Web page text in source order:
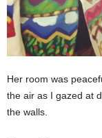
Her room was
the air as I gazed at
the walls.